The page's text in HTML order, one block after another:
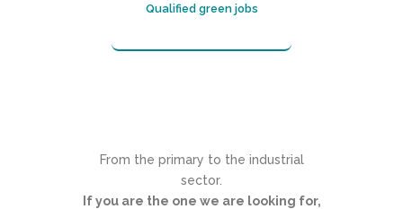
Qualified green jobs
From the primary to the industrial
sector.
If you are the one we are looking for,